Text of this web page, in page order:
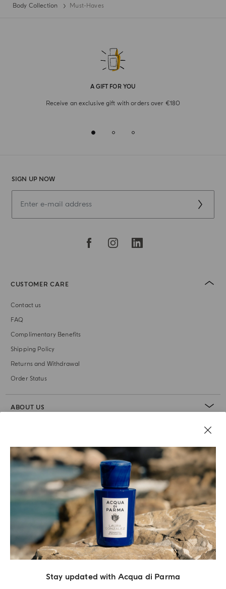
Stay updated with Acqua di Parma
Body Collection Must-Haves
A GIFT FOR YOU
Receive an exclusive gift with orders over €180
SIGN UP NOW
CUSTOMER CARE
Contact us
FAQ
Complimentary Benefits
Shipping Policy
Returns and Withdrawal
Order Status
ABOUT US